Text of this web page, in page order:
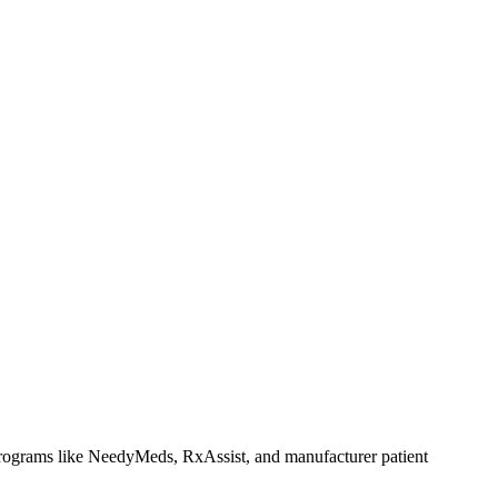
like NeedyMeds, RxAssist, and manufacturer patient